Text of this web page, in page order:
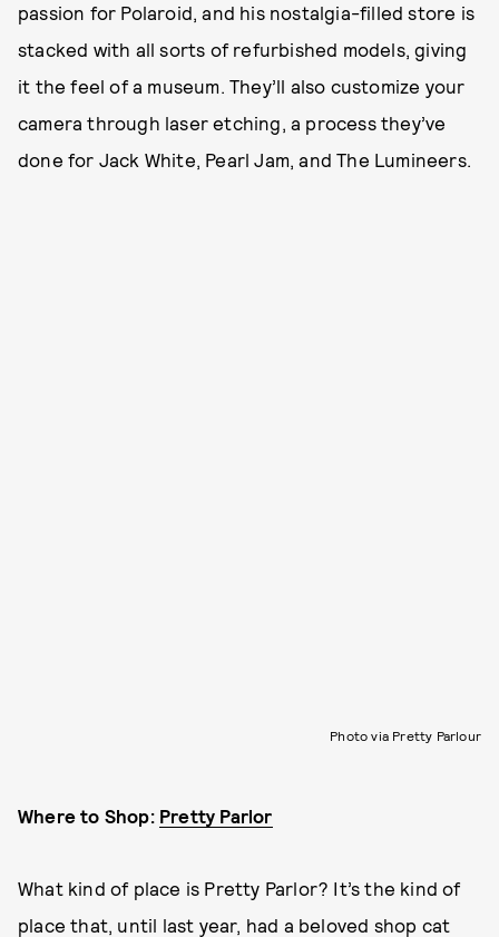
passion for Polaroid, and his nostalgia-filled store is
stacked with all sorts of refurbished models, giving
it the feel of a museum. They’ll also customize your
camera through laser etching, a process they’ve
done for Jack White, Pearl Jam, and The Lumineers.
Photo via Pretty Parlour
Where to Shop: Pretty Parlor
What kind of place is Pretty Parlor? It’s the kind of
place that, until last year, had a beloved shop cat